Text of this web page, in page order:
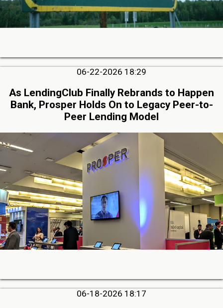
06-22-2026 18:29
As LendingClub Finally Rebrands to Happen
Bank, Prosper Holds On to Legacy Peer-to-
Peer Lending Model
06-18-2026 18:17